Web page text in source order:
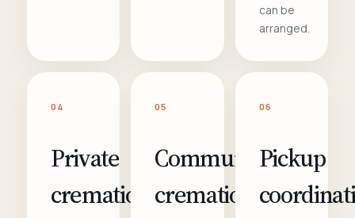
can be
arranged.
04
Private
cremation
05
Communal
cremation
06
Pickup